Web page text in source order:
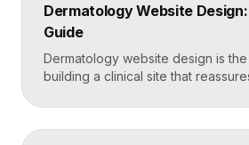
layout, frequently built in Framer
Dermatology Website
Guide
Dermatology website design is
building a clinical site that
effortless. The best dermatology
clean medical credibility, clear